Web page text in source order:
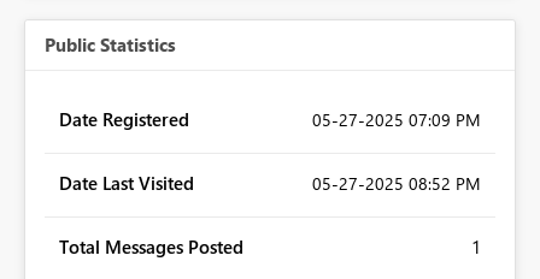
Public Statistics
Date Registered ‎05-27-2025 07:09 PM
Date Last Visited ‎05-27-2025 08:52 PM
Total Messages Posted 1